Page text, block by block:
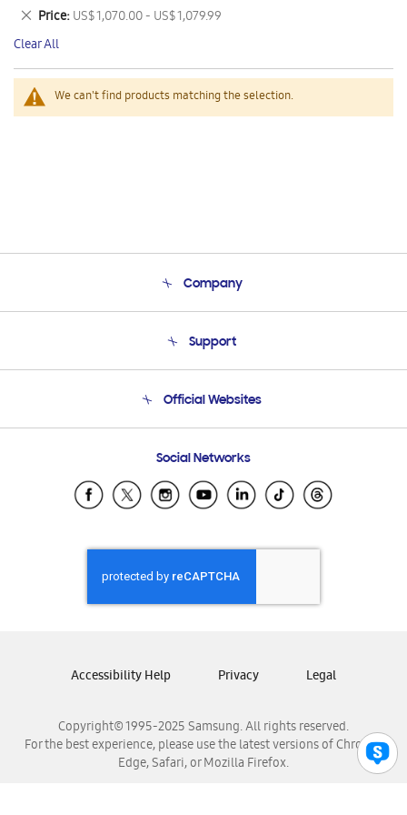
We can't find products matching the selection.
This
Item
Price US$ 1,070.00 - US$ 1,079.99
Remove
This
Item
Clear All
Company
Product Support
Support
Email Support
Official Websites
Samsung Ecuador
Samsung El Salvador
Samsung Honduras
Samsung Nicaragua
Samsung Panamá
Samsung Venezuela
Social Networks
Copyright© 1995-2025 Samsung. All rights reserved.
For the best experience, please use the latest versions of Chrome,
Edge, Safari, or Mozilla Firefox.
Accessibility Help Privacy Legal